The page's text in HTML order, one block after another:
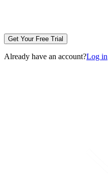
Get Your Free Trial
Already have an account?Log in